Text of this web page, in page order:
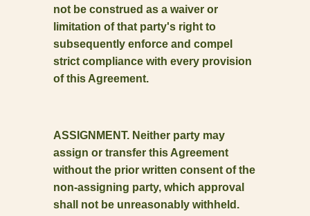
not be construed as a waiver or
limitation of that party's right to
subsequently enforce and compel
strict compliance with every provision
of this Agreement.
ASSIGNMENT. Neither party may
assign or transfer this Agreement
without the prior written consent of the
non-assigning party, which approval
shall not be unreasonably withheld.